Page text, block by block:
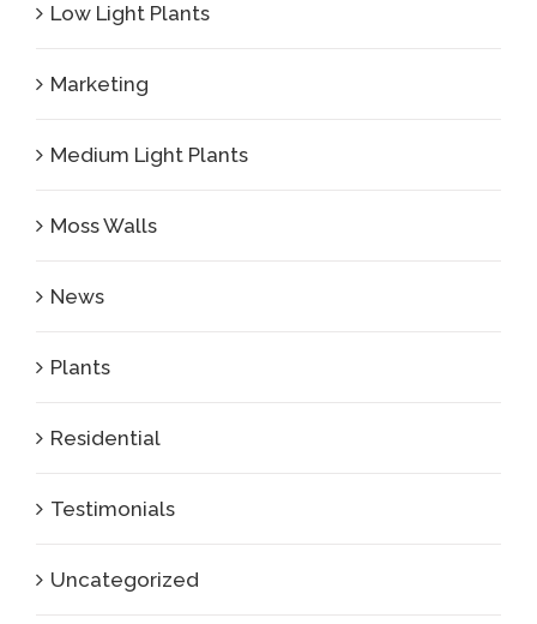
Low Light Plants
Marketing
Medium Light Plants
Moss Walls
News
Plants
Residential
Testimonials
Uncategorized